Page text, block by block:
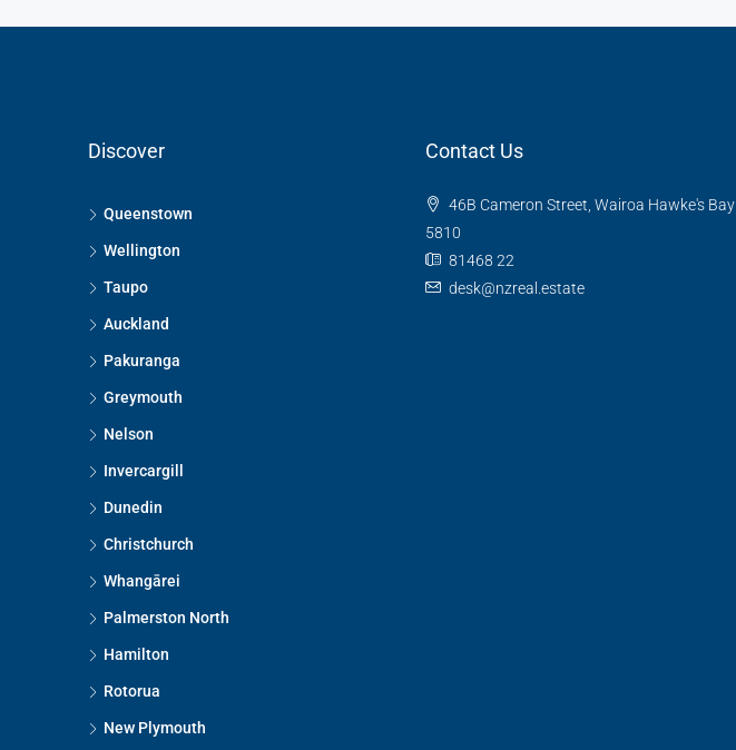
Discover
Queenstown
Wellington
Taupo
Auckland
Pakuranga
Greymouth
Nelson
Invercargill
Dunedin
Christchurch
Whangārei
Palmerston North
Hamilton
Rotorua
New Plymouth
Contact Us
46B Cameron Street, Wairoa Hawke's Bay
5810
81468 22
desk@nzreal.estate